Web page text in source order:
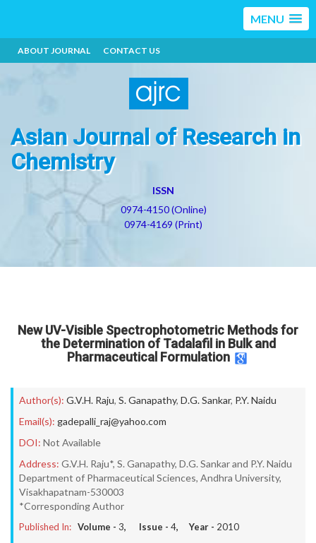
MENU
ABOUT JOURNAL CONTACT US
Asian Journal of Research in
Chemistry
ISSN
0974-4150 (Online)
0974-4169 (Print)
New UV-Visible Spectrophotometric Methods for
the Determination of Tadalafil in Bulk and
Pharmaceutical Formulation
Author(s): G.V.H. Raju, S. Ganapathy, D.G. Sankar, P.Y. Naidu
Email(s): gadepalli_raj@yahoo.com
DOI: Not Available
Address: G.V.H. Raju*, S. Ganapathy, D.G. Sankar and P.Y. Naidu
Department of Pharmaceutical Sciences, Andhra University,
Visakhapatnam-530003
*Corresponding Author
Published In: Volume - 3, Issue - 4, Year - 2010